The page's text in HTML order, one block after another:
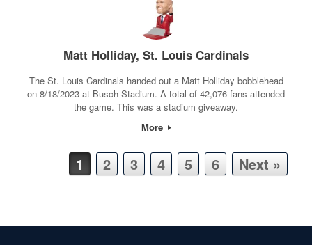
Matt Holliday, St. Louis Cardinals
The St. Louis Cardinals handed out a Matt Holliday bobblehead
on 8/18/2023 at Busch Stadium. A total of 42,076 fans attended
the game. This was a stadium giveaway.
More
Post navigation
1 2 3 4 5 6 Next »